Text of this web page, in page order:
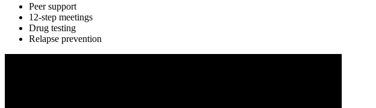
Peer support
12-step meetings
Drug testing
Relapse prevention